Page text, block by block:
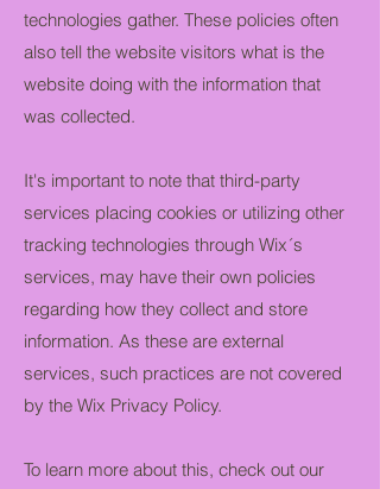
technologies gather. These policies often
also tell the website visitors what is the
website doing with the information that
was collected.
It's important to note that third-party
services placing cookies or utilizing other
tracking technologies through Wix´s
services, may have their own policies
regarding how they collect and store
information. As these are external
services, such practices are not covered
by the Wix Privacy Policy.
To learn more about this, check out our